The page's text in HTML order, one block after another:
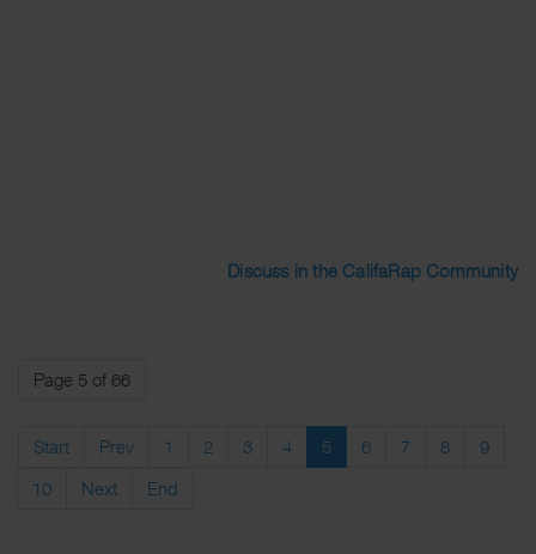
Discuss in the CalifaRap Community
Page 5 of 66
Start Prev 1 2 3 4 5 6 7 8
9
10
Next End